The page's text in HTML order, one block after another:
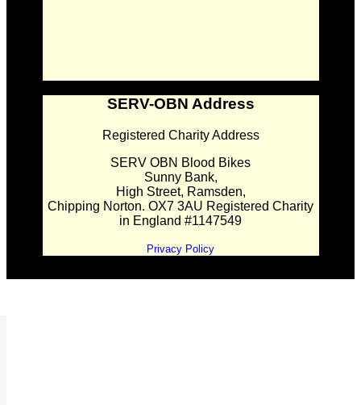
SERV-OBN Address
Registered Charity Address
SERV OBN Blood Bikes
Sunny Bank,
High Street, Ramsden,
Chipping Norton. OX7 3AU Registered Charity
in England #1147549
Privacy Policy